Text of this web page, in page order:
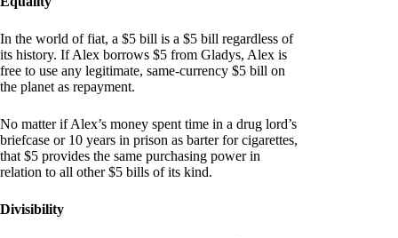
In the world of fiat, a $5 bill is a $5 bill regardless of
its history. If Alex borrows $5 from Gladys, Alex is
free to use any legitimate, same-currency $5 bill on
the planet as repayment.
No matter if Alex’s money spent time in a drug lord’s
briefcase or 10 years in prison as barter for cigarettes,
that $5 provides the same purchasing power in
relation to all other $5 bills of its kind.
Divisibility